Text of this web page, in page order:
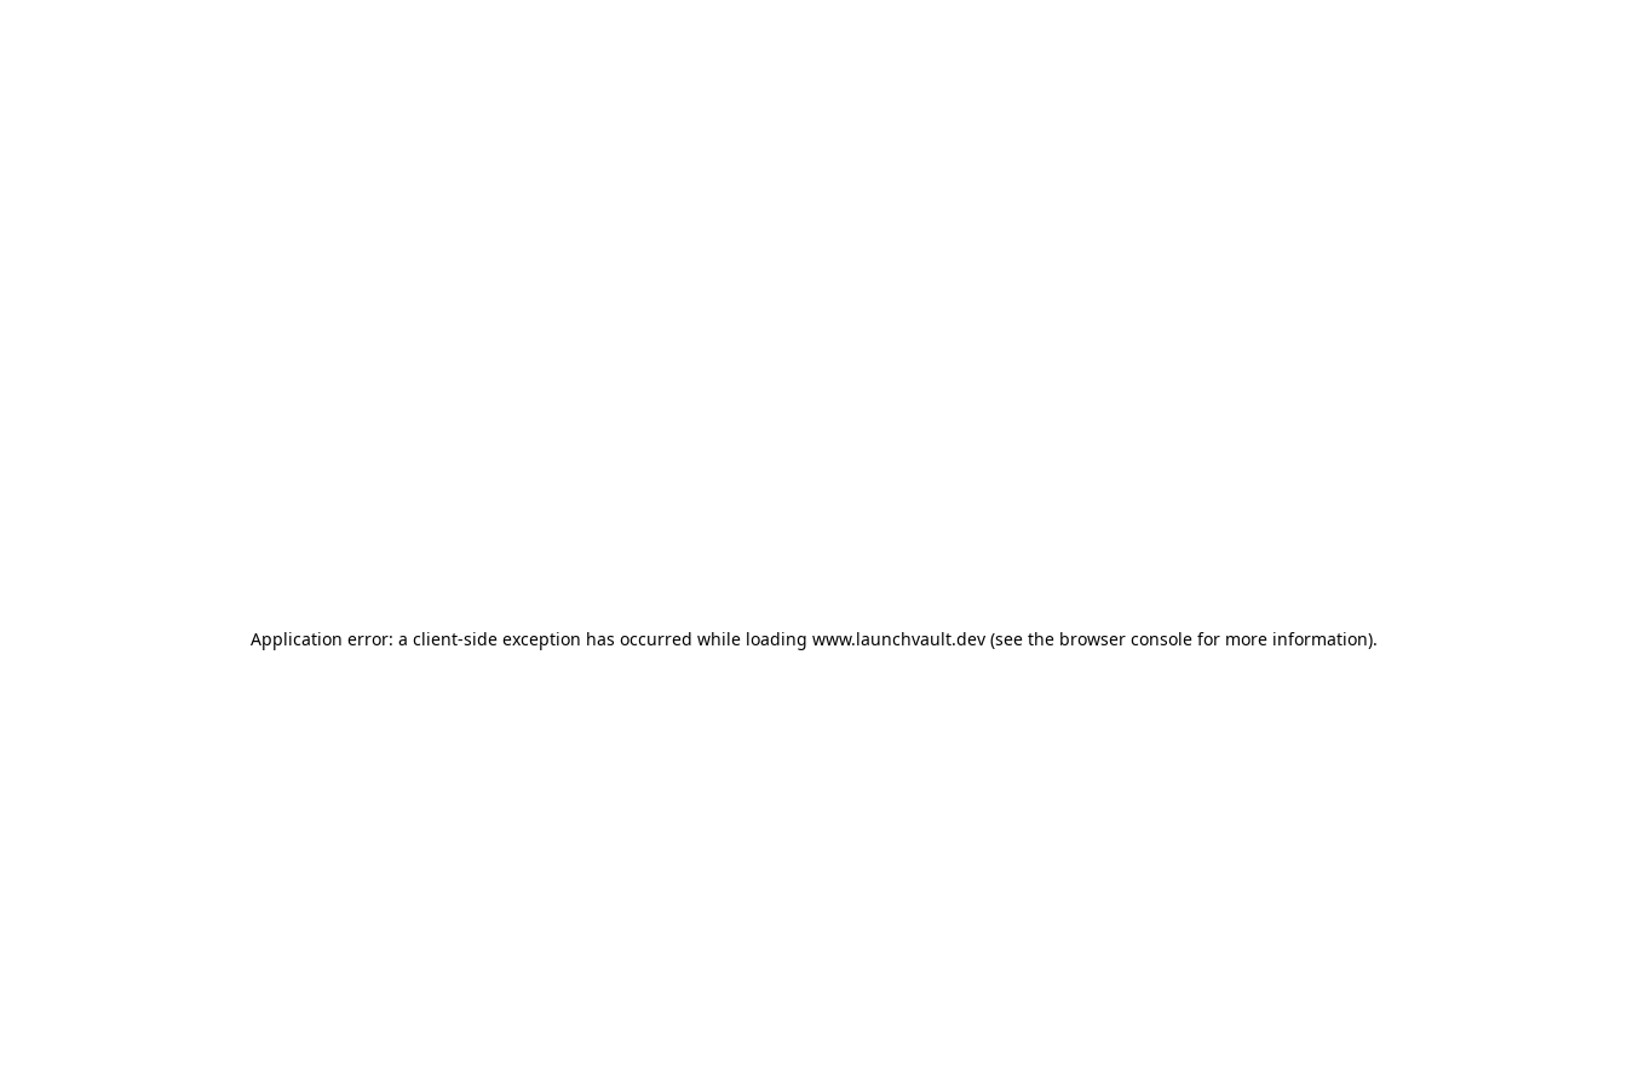
Application error: a client-side exception has occurred while loading www.launchvault.dev(see the browser consolefor more information).